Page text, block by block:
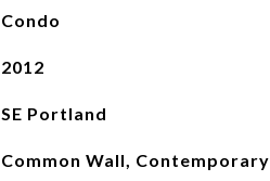
Condo
2012
SE Portland
Common Wall, Contemporary